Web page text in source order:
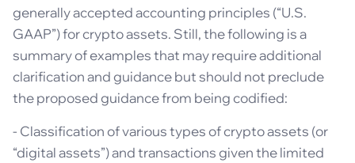
generally accepted accounting principles (“U.S.
GAAP”) for crypto assets. Still, the following is a
summary of examples that may require additional
clarification and guidance but should not preclude
the proposed guidance from being codified:
- Classification of various types of crypto assets (or
“digital assets”) and transactions given the limited